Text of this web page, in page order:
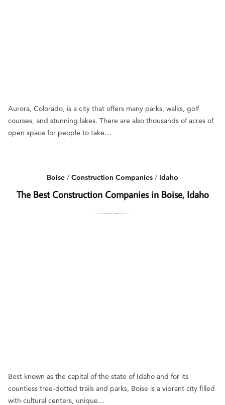
Aurora, Colorado, is a city that offers many parks, walks, golf
courses, and stunning lakes. There are also thousands of acres of
open space for people to take…
Boise / Construction Companies / Idaho
The Best Construction Companies in Boise, Idaho
Best known as the capital of the state of Idaho and for its
countless tree-dotted trails and parks, Boise is a vibrant city filled
with cultural centers, unique…